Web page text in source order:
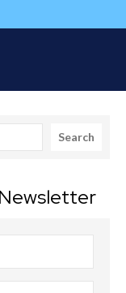
Search